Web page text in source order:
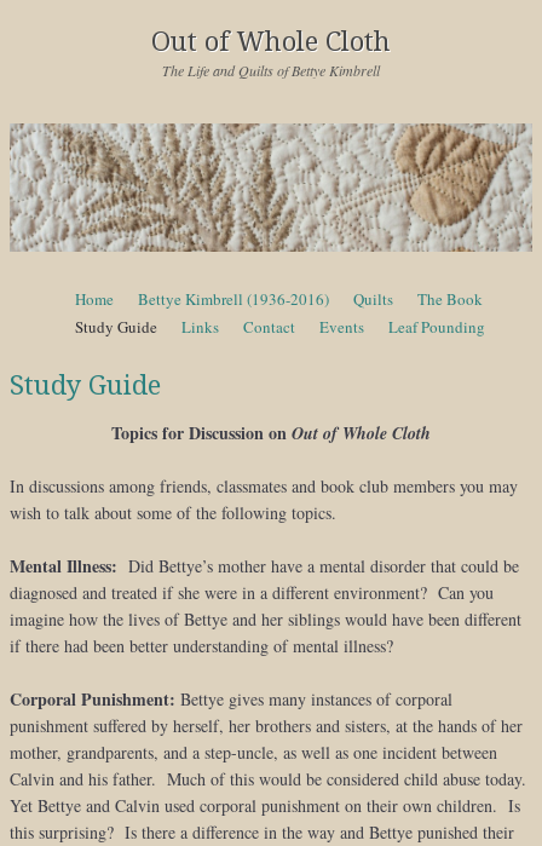
Out of Whole Cloth
The Life and Quilts of Bettye Kimbrell
Menu
Skip to content
Home Bettye Kimbrell (1936-2016) Quilts
The Book
Study Guide
Links Contact Events Leaf Pounding
Study Guide
Topics for Discussion on Out of Whole Cloth
In discussions among friends, classmates and book club members you may
wish to talk about some of the following topics.
Mental Illness: Did Bettye’s mother have a mental disorder that could be
diagnosed and treated if she were in a different environment? Can you
imagine how the lives of Bettye and her siblings would have been different
if there had been better understanding of mental illness?
Corporal Punishment: Bettye gives many instances of corporal
punishment suffered by herself, her brothers and sisters, at the hands of her
mother, grandparents, and a step-uncle, as well as one incident between
Calvin and his father. Much of this would be considered child abuse today.
Yet Bettye and Calvin used corporal punishment on their own children. Is
this surprising? Is there a difference in the way and Bettye punished their